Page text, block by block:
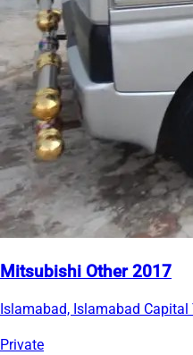
Mitsubishi Other 2017
Islamabad, Islamabad Capital
Private